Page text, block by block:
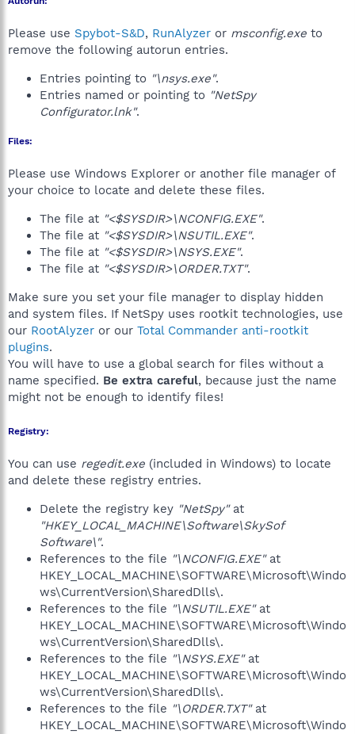
Please use Spybot-S&D, RunAlyzer or msconfig.exe to
remove the following autorun entries.
Entries pointing to "\nsys.exe".
Entries named or pointing to "NetSpy
Configurator.lnk".
Files:
Please use Windows Explorer or another file manager of
your choice to locate and delete these files.
The file at "<$SYSDIR>\NCONFIG.EXE".
The file at "<$SYSDIR>\NSUTIL.EXE".
The file at "<$SYSDIR>\NSYS.EXE".
The file at "<$SYSDIR>\ORDER.TXT".
Make sure you set your file manager to display hidden
and system files. If NetSpy uses rootkit technologies, use
our RootAlyzer or our Total Commander anti-rootkit
plugins.
You will have to use a global search for files without a
name specified. Be extra careful, because just the name
might not be enough to identify files!
Registry:
You can use regedit.exe (included in Windows) to locate
and delete these registry entries.
Delete the registry key "NetSpy"at
"HKEY_LOCAL_MACHINE\Software\SkySof
Software\".
References to the file "\NCONFIG.EXE"at
HKEY_LOCAL_MACHINE\SOFTWARE\Microsoft\Windo
ws\CurrentVersion\SharedDlls\.
References to the file "\NSUTIL.EXE"at
HKEY_LOCAL_MACHINE\SOFTWARE\Microsoft\Windo
ws\CurrentVersion\SharedDlls\.
References to the file "\NSYS.EXE"at
HKEY_LOCAL_MACHINE\SOFTWARE\Microsoft\Windo
ws\CurrentVersion\SharedDlls\.
References to the file "\ORDER.TXT"at
HKEY_LOCAL_MACHINE\SOFTWARE\Microsoft\Windo